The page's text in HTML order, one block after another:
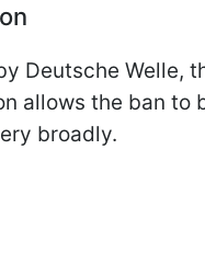
Deutsche Welle,
allows the ban to
broadly.